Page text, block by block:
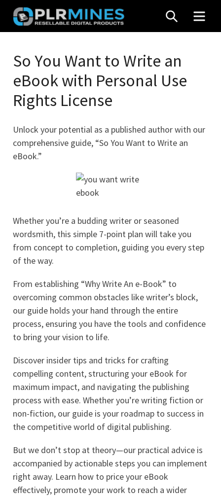
Skip
content
Mines
Stop
Source
PLR
SEARCH
So You Want to Write an
eBook with Personal Use
Rights License
Unlock your potential as a published author with our
comprehensive guide, “So You Want to Write an
eBook.”
Whether you’re a budding writer or seasoned
wordsmith, this simple 7-point plan will take you
from concept to completion, guiding you every step
of the way.
From establishing “Why Write An e-Book” to
overcoming common obstacles like writer’s block,
our guide holds your hand through the entire
process, ensuring you have the tools and confidence
to bring your vision to life.
Discover insider tips and tricks for crafting
compelling content, structuring your eBook for
maximum impact, and navigating the publishing
process with ease. Whether you’re writing fiction or
non-fiction, our guide is your roadmap to success in
the competitive world of digital publishing.
But we don’t stop at theory—our practical advice is
accompanied by actionable steps you can implement
right away. Learn how to price your eBook
effectively, promote your work to reach a wider